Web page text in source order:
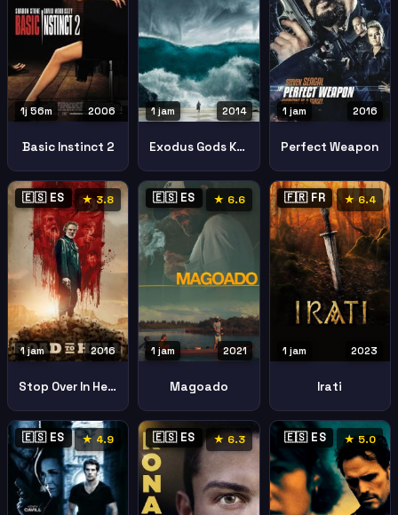
2006
1j 56m
Basic Instinct 2
2014
1 jam
Exodus Gods Kings
2016
1 jam
Perfect Weapon
🇪🇸 ES ★ 3.8
2016
1 jam
Stop Over In Hell2016
🇪🇸 ES ★ 6.6
2021
1 jam
Magoado
🇫🇷 FR ★ 6.4
2023
1 jam
Irati
🇪🇸 ES ★ 4.9 🇪🇸 ES ★ 6.3 🇪🇸 ES ★ 5.0